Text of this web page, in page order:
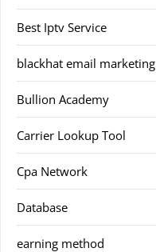
Best Iptv Service
blackhat email marketing
Bullion Academy
Carrier Lookup Tool
Cpa Network
Database
earning method